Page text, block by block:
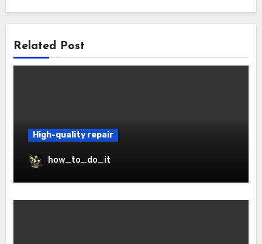
Related Post
High-quality repair
how_to_do_it